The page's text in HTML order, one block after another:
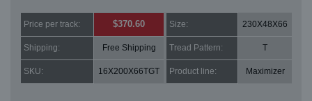
Price per track: $370.60 Size: 230X48X66
Shipping: Free Shipping Tread Pattern: T
SKU: 16X200X66TGT Product line: Maximizer